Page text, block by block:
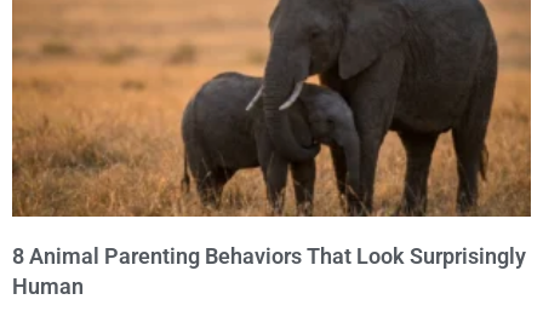
8 Animal Parenting Behaviors That Look Surprisingly
Human